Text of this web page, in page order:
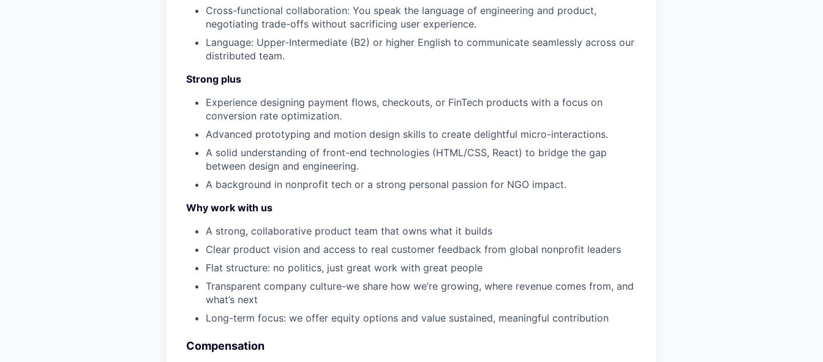
Cross-functional collaboration: You speak the language of engineering and product,
negotiating trade-offs without sacrificing user experience.
Language: Upper-Intermediate (B2) or higher English to communicate seamlessly across our
distributed team.
Strong plus
Experience designing payment flows, checkouts, or FinTech products with a focus on
conversion rate optimization.
Advanced prototyping and motion design skills to create delightful micro-interactions.
A solid understanding of front-end technologies (HTML/CSS, React) to bridge the gap
between design and engineering.
A background in nonprofit tech or a strong personal passion for NGO impact.
Why work with us
A strong, collaborative product team that owns what it builds
Clear product vision and access to real customer feedback from global nonprofit leaders
Flat structure: no politics, just great work with great people
Transparent company culture-we share how we’re growing, where revenue comes from, and
what’s next
Long-term focus: we offer equity options and value sustained, meaningful contribution
Compensation